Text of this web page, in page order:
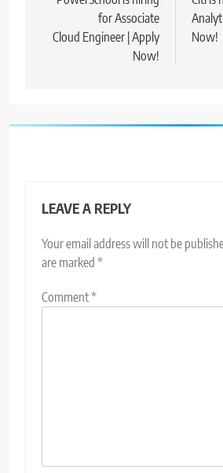
for Associate
Cloud Engineer | Apply
Now!
Now!
LEAVE A REPLY
Your email address will not be
are marked *
Comment*